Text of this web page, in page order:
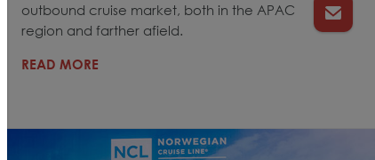
outbound cruise market, both in the APAC
region and farther afield.
READ MORE